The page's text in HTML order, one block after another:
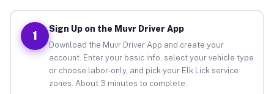
1
Sign Up on the Muvr Driver App
Download the Muvr Driver App and create your
account. Enter your basic info, select your vehicle type
or choose labor-only, and pick your Elk Lick service
zones. About 3 minutes to complete.